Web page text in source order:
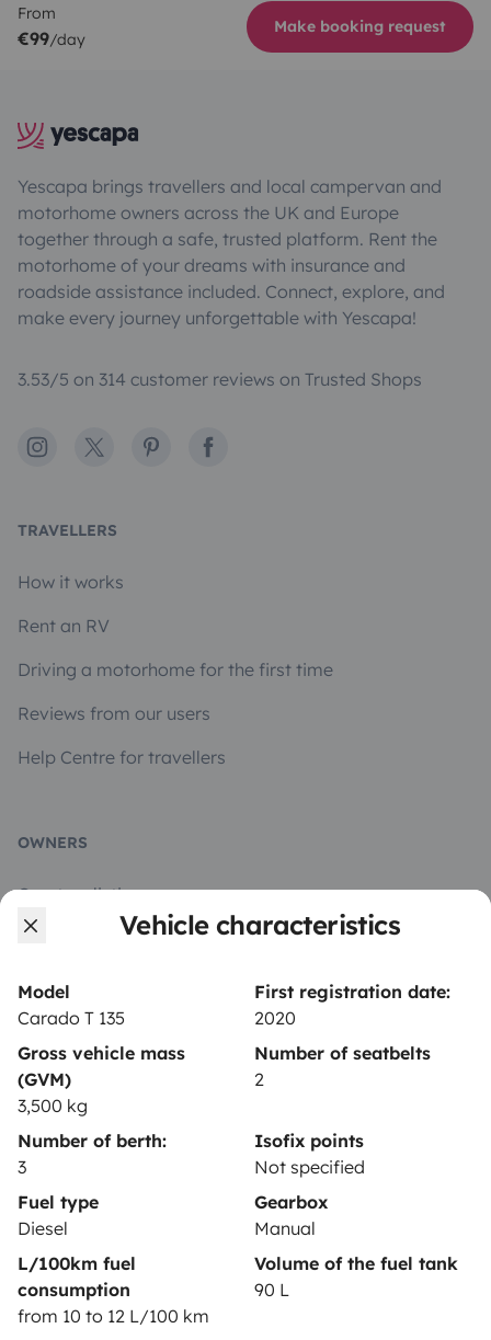
Vehicle characteristics
Model
Carado T 135
First registration date:
2020
Gross vehicle mass
(GVM)
3,500 kg
Number of seatbelts
2
Number of berth:
3
Isofix points
Not specified
Fuel type
Diesel
Gearbox
Manual
L/100km fuel
consumption
from 10 to 12 L/100 km
Volume of the fuel tank
90 L
From
€99/day
Make booking request
Yescapa brings travellers and local campervan and
motorhome owners across the UK and Europe
together through a safe, trusted platform. Rent the
motorhome of your dreams with insurance and
roadside assistance included. Connect, explore, and
make every journey unforgettable with Yescapa!
3.53/5 on 314 customer reviews on Trusted Shops
Instagram
X PinterestFacebook
TRAVELLERS
How it works
Rent an RV
Driving a motorhome for the first time
Reviews from our users
Help Centre for travellers
OWNERS
Create a listing
Rental contract
Insurance for hiring out
Breakdown assistance
Help Centre for owners
Secure third-party payment system
Pay in instalments